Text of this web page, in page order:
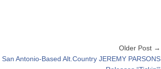
Older Post →
San Antonio-Based Alt.Country JEREMY PARSONS